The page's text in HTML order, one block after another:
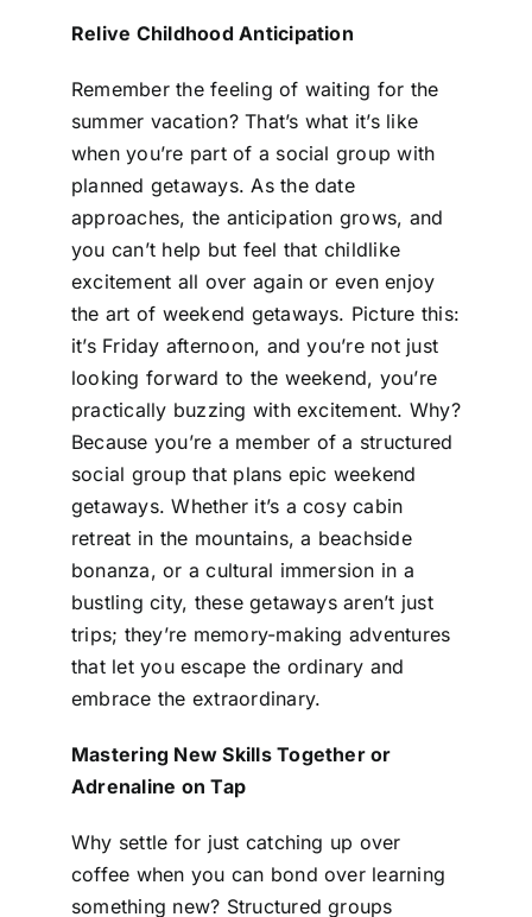
Relive Childhood Anticipation
Remember the feeling of waiting for the
summer vacation? That’s what it’s like
when you’re part of a social group with
planned getaways. As the date
approaches, the anticipation grows, and
you can’t help but feel that childlike
excitement all over again or even enjoy
the art of weekend getaways. Picture this:
it’s Friday afternoon, and you’re not just
looking forward to the weekend, you’re
practically buzzing with excitement. Why?
Because you’re a member of a structured
social group that plans epic weekend
getaways. Whether it’s a cosy cabin
retreat in the mountains, a beachside
bonanza, or a cultural immersion in a
bustling city, these getaways aren’t just
trips; they’re memory-making adventures
that let you escape the ordinary and
embrace the extraordinary.
Mastering New Skills Together or
Adrenaline on Tap
Why settle for just catching up over
coffee when you can bond over learning
something new? Structured groups